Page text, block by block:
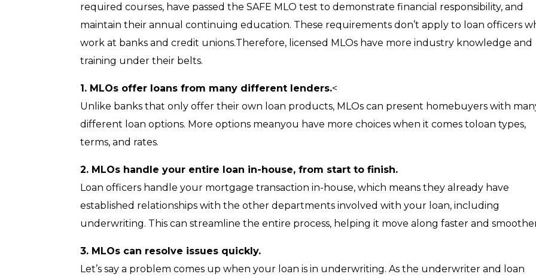
required courses, have passed the SAFE MLO test to demonstrate financial responsibility, and
maintain their annual continuing education. These requirements don’t apply to loan officers
work at banks and credit unions.Therefore, licensed MLOs have more industry knowledge and
training under their belts.
1. MLOs offer loans from many different lenders.<
Unlike banks that only offer their own loan products, MLOs can present homebuyers with
different loan options. More options meanyou have more choices when it comes toloan types,
terms, and rates.
2. MLOs handle your entire loan in-house, from start to finish.
Loan officers handle your mortgage transaction in-house, which means they already have
established relationships with the other departments involved with your loan, including
underwriting. This can streamline the entire process, helping it move along faster and
3. MLOs can resolve issues quickly.
Let’s say a problem comes up when your loan is in underwriting. As the underwriter and loan